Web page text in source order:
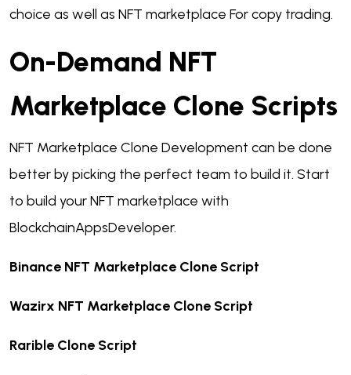
choice as well as NFT marketplace For copy trading.
On-Demand NFT
Marketplace Clone Scripts
NFT Marketplace Clone Development can be done
better by picking the perfect team to build it. Start
to build your NFT marketplace with
BlockchainAppsDeveloper.
Binance NFT Marketplace Clone Script
Wazirx NFT Marketplace Clone Script
Rarible Clone Script